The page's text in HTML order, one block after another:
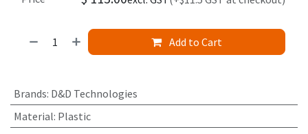
Add to Cart
Brands: D&D Technologies
Material: Plastic